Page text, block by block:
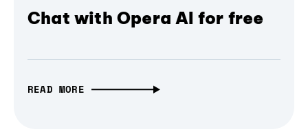
Chat with Opera AI for free
READ MORE